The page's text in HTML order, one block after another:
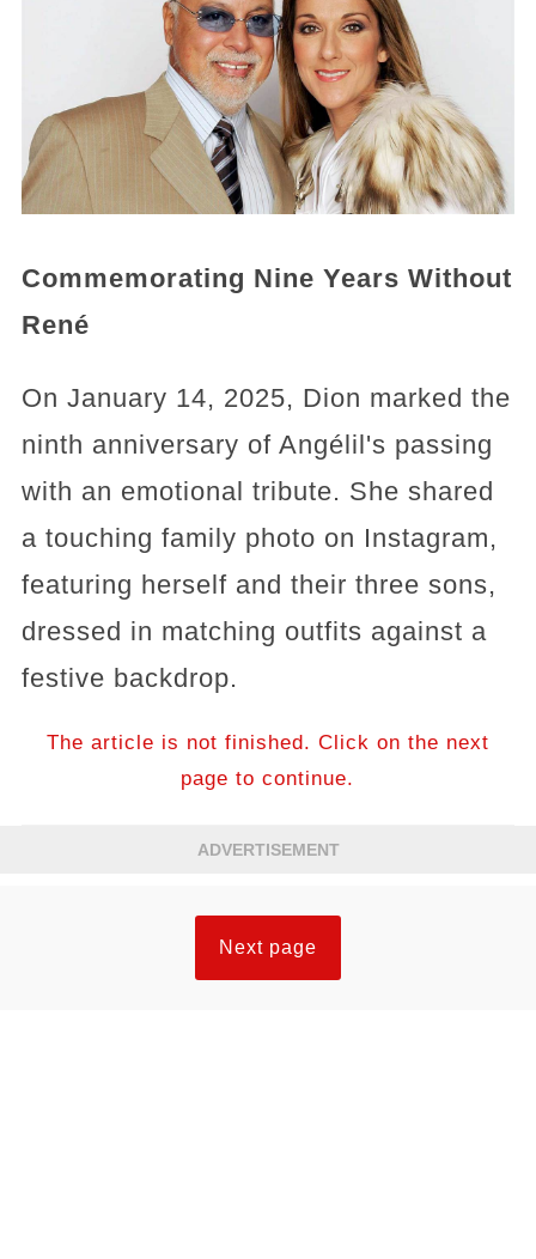
Commemorating Nine Years Without
René
On January 14, 2025, Dion marked the
ninth anniversary of Angélil's passing
with an emotional tribute. She shared
a touching family photo on Instagram,
featuring herself and their three sons,
dressed in matching outfits against a
festive backdrop.
The article is not finished. Click on the next
page to continue.
ADVERTISEMENT
Next page